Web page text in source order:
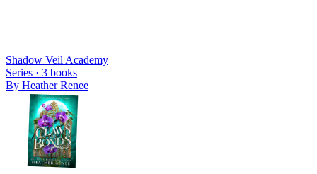
Shadow Veil Academy
Series · 3 books
By Heather Renee